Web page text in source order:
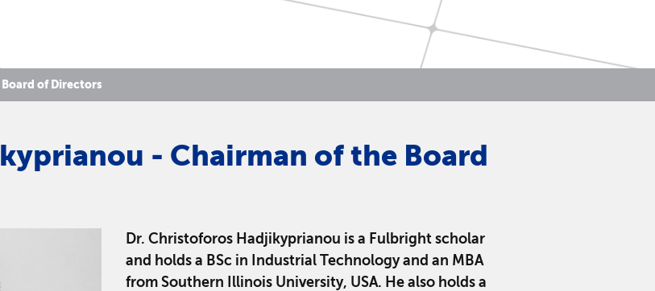
Board of Directors
- Chairman of the Board
Dr. Christoforos Hadjikyprianou is a Fulbright scholar
and holds a BSc in Industrial Technology and an MBA
from Southern Illinois University, USA. He also holds a